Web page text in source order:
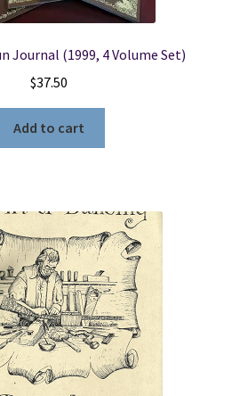
Journal (1999, 4 Volume Set)
$37.50
Add to cart